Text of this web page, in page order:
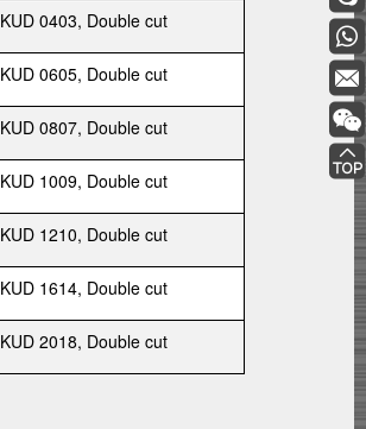
KUD 0403, Double cut
KUD 0605, Double cut
KUD 0807, Double cut
KUD 1009, Double cut
KUD 1210, Double cut
KUD 1614, Double cut
KUD 2018, Double cut